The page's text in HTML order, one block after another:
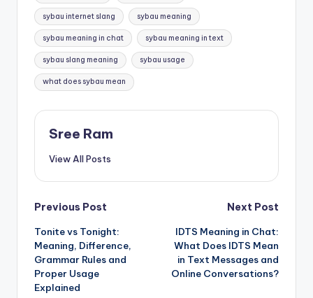
sybau internet slang sybau meaning
sybau meaning in chat sybau meaning in text
sybau slang meaning sybau usage
what does sybau mean
Sree Ram
View All Posts
Post
navigation
Previous Post
Tonite vs Tonight:
Meaning, Difference,
Grammar Rules and
Proper Usage
Explained
Next Post
IDTS Meaning in Chat:
What Does IDTS Mean
in Text Messages and
Online Conversations?